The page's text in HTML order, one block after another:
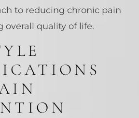
to reducing chronic pain
overall quality of life.